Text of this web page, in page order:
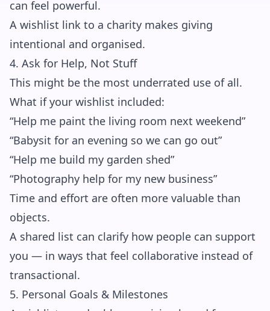
can feel powerful.
A wishlist link to a charity makes giving
intentional and organised.
4. Ask for Help, Not Stuff
This might be the most underrated use of all.
What if your wishlist included:
“Help me paint the living room next weekend”
“Babysit for an evening so we can go out”
“Help me build my garden shed”
“Photography help for my new business”
Time and effort are often more valuable than
objects.
A shared list can clarify how people can support
you — in ways that feel collaborative instead of
transactional.
5. Personal Goals & Milestones